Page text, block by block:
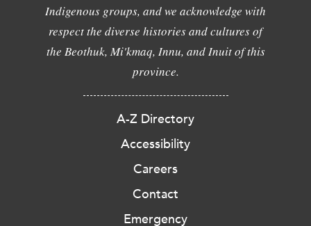
Indigenous groups, and we acknowledge with
respect the diverse histories and cultures of
the Beothuk, Mi'kmaq, Innu, and Inuit of this
province.
A-Z Directory
Accessibility
Careers
Contact
Emergency